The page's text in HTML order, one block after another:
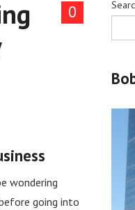
0
wondering
going into